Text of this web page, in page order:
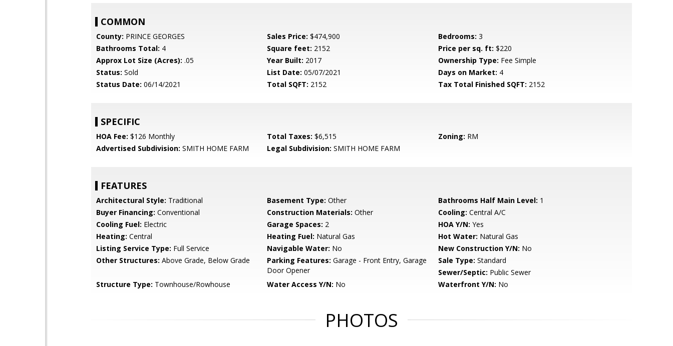
COMMON
County: PRINCE GEORGES Sales Price: $474,900 Bedrooms: 3
Bathrooms Total: 4 Square feet: 2152 Price per sq. ft: $220
Approx Lot Size (Acres): .05 Year Built: 2017 Ownership Type: Fee Simple
Status: Sold List Date: 05/07/2021 Days on Market: 4
Status Date: 06/14/2021 Total SQFT: 2152 Tax Total Finished SQFT: 2152
SPECIFIC
HOA Fee: $126 Monthly Total Taxes: $6,515 Zoning: RM
Advertised Subdivision: SMITH HOME FARM Legal Subdivision: SMITH HOME FARM
FEATURES
Architectural Style: Traditional Basement Type: Other Bathrooms Half Main Level: 1
Buyer Financing: Conventional Construction Materials: Other Cooling: Central A/C
Cooling Fuel: Electric Garage Spaces: 2 HOA Y/N: Yes
Heating: Central Heating Fuel: Natural Gas Hot Water: Natural Gas
Listing Service Type: Full Service Navigable Water: No New Construction Y/N: No
Other Structures: Above Grade, Below Grade Parking Features: Garage - Front Entry, Garage
Door Opener
Sale Type: Standard
Sewer/Septic: Public Sewer
Structure Type: Townhouse/Rowhouse Water Access Y/N: No Waterfront Y/N: No
PHOTOS